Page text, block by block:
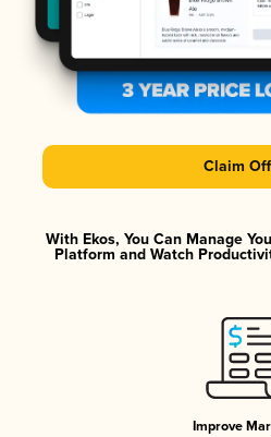
Claim
With Ekos, You Can Manage
Platform and Watch
Improve